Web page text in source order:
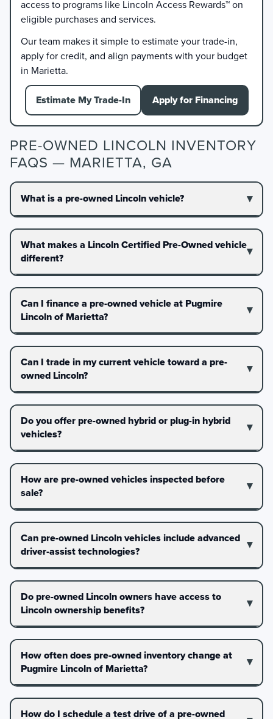
access to programs like Lincoln Access Rewards™ on
eligible purchases and services.
Our team makes it simple to estimate your trade-in,
apply for credit, and align payments with your budget
in Marietta.
Estimate My Trade-In Apply for Financing
PRE-OWNED LINCOLN INVENTORY
FAQS — MARIETTA, GA
What is a pre-owned Lincoln vehicle?
What makes a Lincoln Certified Pre-Owned vehicle
different?
Can I finance a pre-owned vehicle at Pugmire
Lincoln of Marietta?
Can I trade in my current vehicle toward a pre-
owned Lincoln?
Do you offer pre-owned hybrid or plug-in hybrid
vehicles?
How are pre-owned vehicles inspected before
sale?
Can pre-owned Lincoln vehicles include advanced
driver-assist technologies?
Do pre-owned Lincoln owners have access to
Lincoln ownership benefits?
How often does pre-owned inventory change at
Pugmire Lincoln of Marietta?
How do I schedule a test drive of a pre-owned